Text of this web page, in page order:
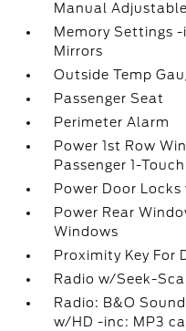
Manual
Memory Settings
Mirrors
Outside Temp
Passenger Seat
Perimeter Alarm
Power 1st Row
Passenger 1-
Power Door
Power Rear
Windows
Proximity Key For
Radio w/Seek-
Radio: B&O
w/HD -inc: MP3